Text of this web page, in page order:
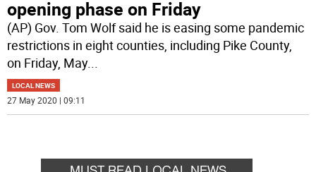
opening phase on Friday
(AP) Gov. Tom Wolf said he is easing some pandemic
restrictions in eight counties, including Pike County,
on Friday, May...
LOCAL NEWS
27 May 2020 | 09:11